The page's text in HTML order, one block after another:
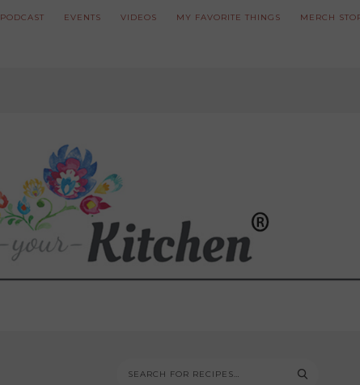
PODCAST EVENTS VIDEOS MY FAVORITE THINGS MERCH